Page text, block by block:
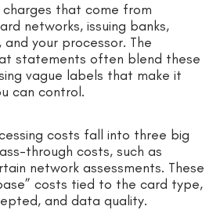
charges that come from
networks, issuing banks,
your processor. The
statements often blend these
vague labels that make it
can control.
costs fall into three big
through costs, such as
network assessments. These
costs tied to the card type,
and data quality.